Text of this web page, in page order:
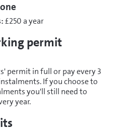
£250 a year
permit
permit in full or pay every 3
If you choose to
you'll still need to
year.